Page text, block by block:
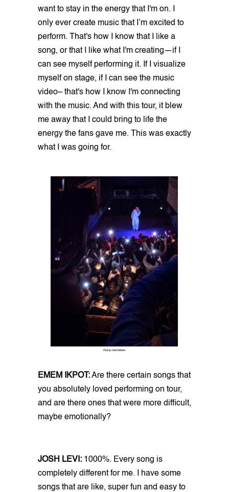
want to stay in the energy that I'm on. I
only ever create music that I’m excited to
perform. That's how I know that I like a
song, or that I like what I'm creating—if I
can see myself performing it. If I visualize
myself on stage, if I can see the music
video– that's how I know I'm connecting
with the music. And with this tour, it blew
me away that I could bring to life the
energy the fans gave me. This was exactly
what I was going for.
Photo by Anika Katherine
EMEM IKPOT:Are there certain songs that
you absolutely loved performing on tour,
and are there ones that were more difficult,
maybe emotionally?
JOSH LEVI: 1000%. Every song is
completely different for me. I have some
songs that are like, super fun and easy to